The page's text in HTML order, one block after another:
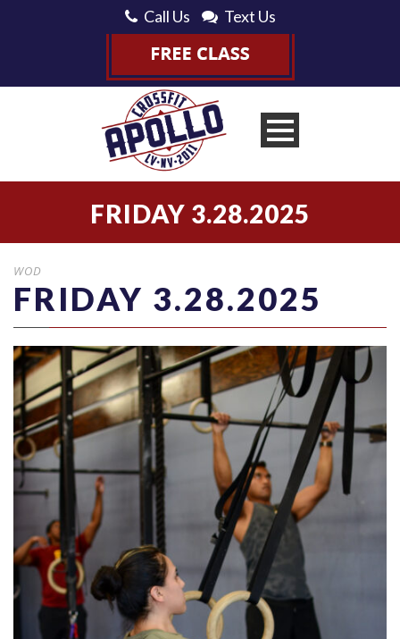
Call Us Text Us
FRIDAY 3.28.2025
WOD
FRIDAY 3.28.2025